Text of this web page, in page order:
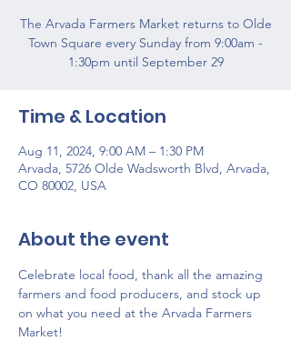
The Arvada Farmers Market returns to Olde
Town Square every Sunday from 9:00am -
1:30pm until September 29
Time & Location
Aug 11, 2024, 9:00 AM – 1:30 PM
Arvada, 5726 Olde Wadsworth Blvd, Arvada,
CO 80002, USA
About the event
Celebrate local food, thank all the amazing
farmers and food producers, and stock up
on what you need at the Arvada Farmers
Market!